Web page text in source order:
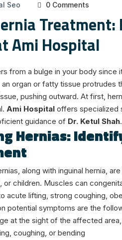
Seo 0 Comments
Ami Hospital
from a bulge in your body since
organ or fatty tissue protrudes
pushing outward. At first,
Ami Hospital offers specialized
guidance of Dr. Ketul Shah.
Hernias:
along with inguinal hernia,
or children. Muscles can
acute lifting, strong coughing,
potential symptoms are the
at the sight of the affected
coughing, or bending